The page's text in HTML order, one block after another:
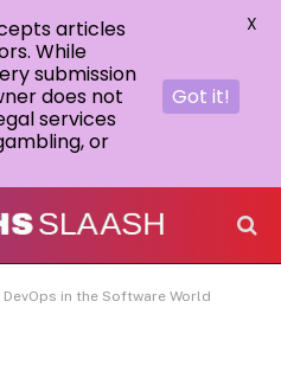
in the Software World
articles
While
submission
does not
services
or
Got it!
X